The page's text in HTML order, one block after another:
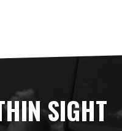
SIGHT